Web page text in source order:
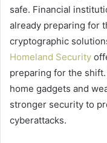
safe. Financial
already preparing for
cryptographic
Homeland Security
preparing for the
home gadgets and
stronger security to
cyberattacks.